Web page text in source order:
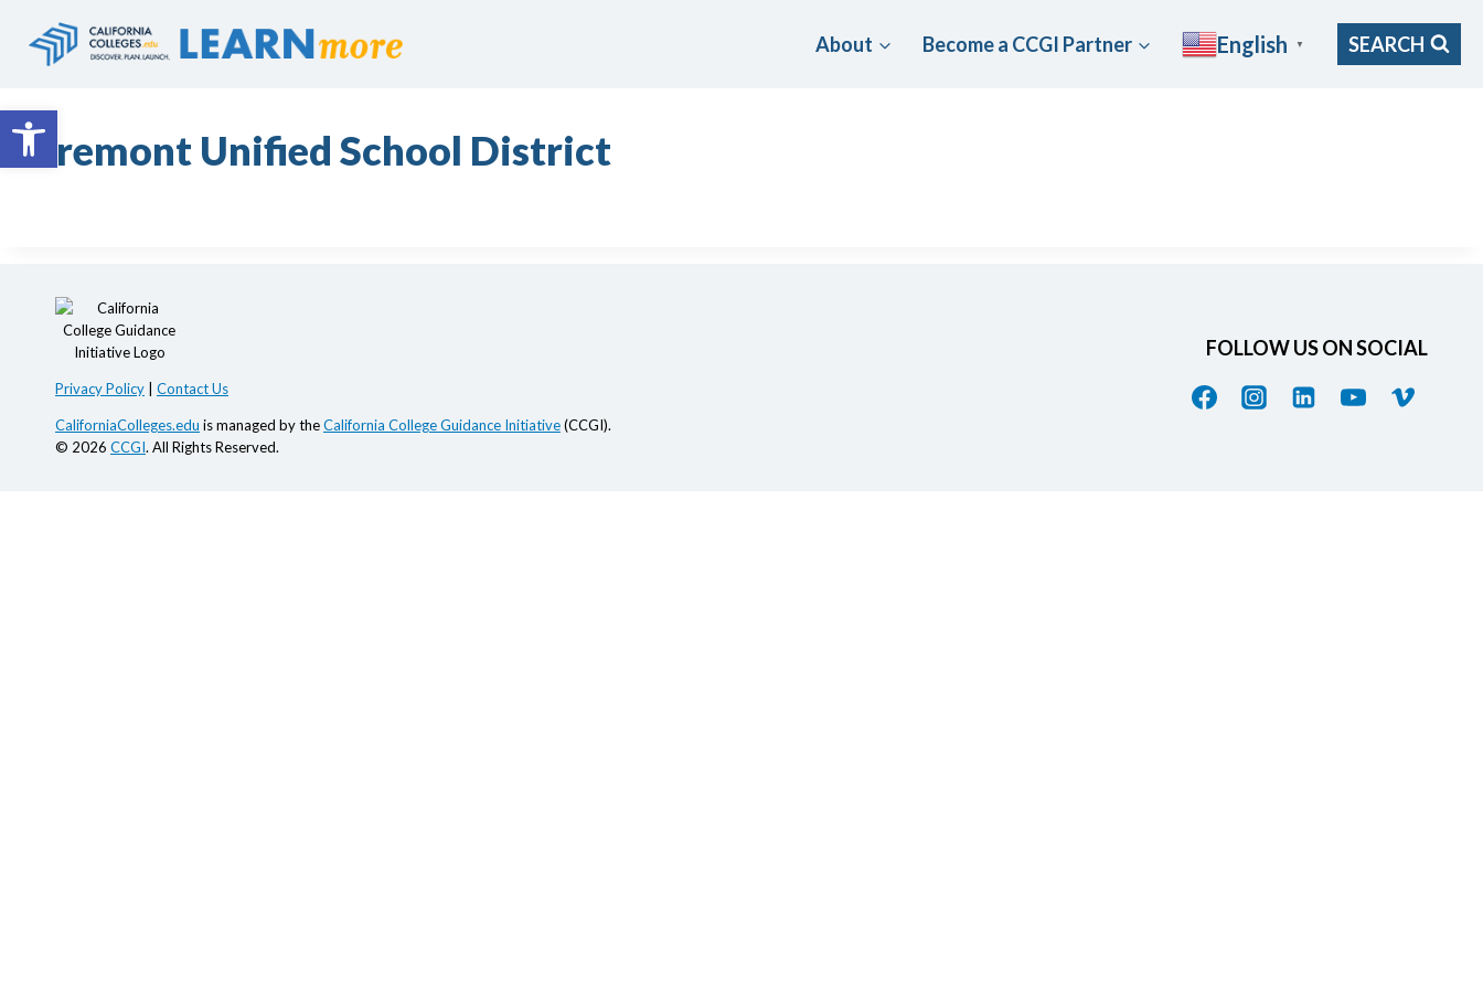
Open toolbar
About Become a CCGI Partner English ▼ SEARCH
Fremont Unified School District
Privacy Policy Contact Us
CaliforniaColleges.edu is managed by theCalifornia College Guidance Initiative(CCGI).
© 2026 CCGI. All Rights Reserved.
FOLLOW US ON SOCIAL